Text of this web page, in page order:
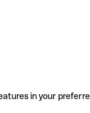
in your